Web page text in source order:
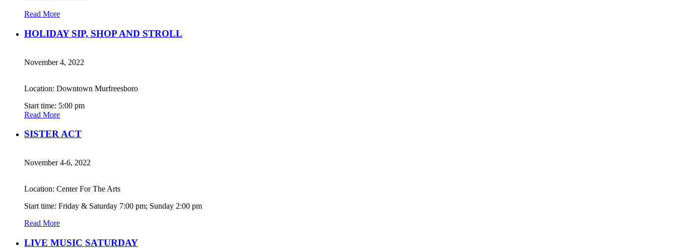
Read More
HOLIDAY SIP, SHOP AND STROLL
November 4, 2022
Location: Downtown Murfreesboro
Start time: 5:00 pm
Read More
SISTER ACT
November 4-6, 2022
Location: Center For The Arts
Start time: Friday & Saturday 7:00 pm; Sunday 2:00 pm
Read More
LIVE MUSIC SATURDAY